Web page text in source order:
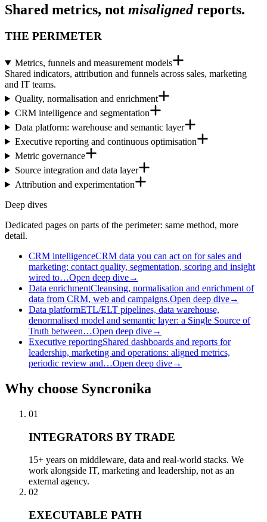
Shared metrics, not misalignedreports.
THE PERIMETER
Metrics, funnels and measurement models
Shared indicators, attribution and funnels across sales, marketing
and IT teams.
Quality, normalisation and enrichment
CRM intelligence and segmentation
Data platform: warehouse and semantic layer
Executive reporting and continuous optimisation
Metric governance
Source integration and data layer
Attribution and experimentation
Deep dives
Dedicated pages on parts of the perimeter: same method, more
detail.
CRM intelligenceCRM data you can act on for sales and
marketing: contact quality, segmentation, scoring and insight
wired to…Open deep dive→
Data enrichmentCleansing, normalisation and enrichment of
data from CRM, web and campaigns.Open deep dive→
Data platformETL/ELT pipelines, data warehouse,
denormalised model and semantic layer: a Single Source of
Truth between…Open deep dive→
Executive reportingShared dashboards and reports for
leadership, marketing and operations: aligned metrics,
periodic review and…Open deep dive→
Why choose Syncronika
01
INTEGRATORS BY TRADE
15+ years on middleware, data and real-world stacks. We
work alongside IT, marketing and leadership, not as an
external agency.
02
EXECUTABLE PATH